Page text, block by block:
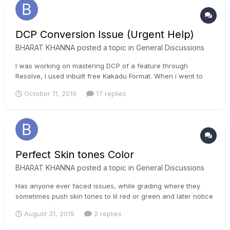
DCP Conversion Issue (Urgent Help)
BHARAT KHANNA posted a topic in General Discussions
I was working on mastering DCP of a feature through
Resolve, I used inbuilt free Kakadu Format. When i went to
clipping alot. Some red colors have shifted to green. Plz help
October 11, 2019 17 replies
Perfect Skin tones Color
BHARAT KHANNA posted a topic in General Discussions
Has anyone ever faced issues, while grading where they
sometimes push skin tones to lil red or green and later notice
notice these changes and what should be the color of skin
August 31, 2019 2 replies